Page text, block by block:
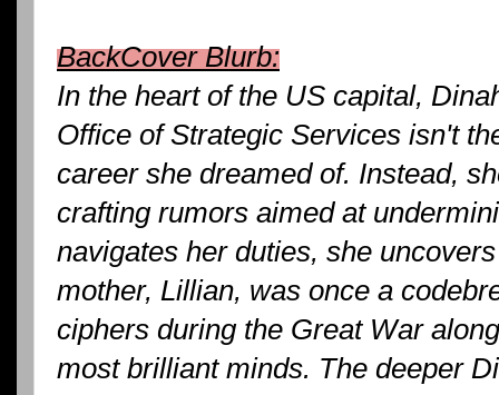
BackCover Blurb:
In the heart of the US capital,
Office of Strategic Services isn't
career she dreamed of. Instead,
crafting rumors aimed at
navigates her duties, she
mother, Lillian, was once a
ciphers during the Great War
most brilliant minds. The deeper